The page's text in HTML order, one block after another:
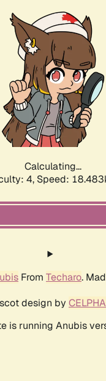
Calculating...
4, Speed:
From Techaro.
design by
is running Anubis